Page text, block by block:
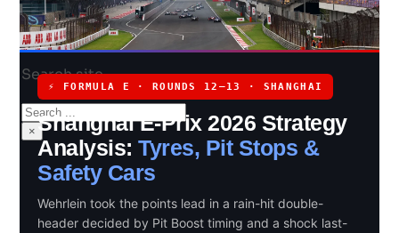
Search site
Search
×
⚡ FORMULA E · ROUNDS 12–13 · SHANGHAI
Shanghai E-Prix 2026 Strategy
Analysis:Tyres, Pit Stops &
Safety Cars
Wehrlein took the points lead in a rain-hit double-
header decided by Pit Boost timing and a shock last-